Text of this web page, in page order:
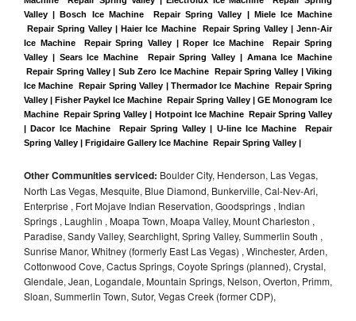
Valley | Bosch Ice Machine  Repair Spring Valley | Miele Ice Machine
Repair Spring Valley | Haier Ice Machine  Repair Spring Valley | Jenn-Air
Ice Machine  Repair Spring Valley | Roper Ice Machine  Repair Spring
Valley | Sears Ice Machine  Repair Spring Valley | Amana Ice Machine
Repair Spring Valley | Sub Zero Ice Machine  Repair Spring Valley | Viking
Ice Machine  Repair Spring Valley | Thermador Ice Machine  Repair Spring
Valley | Fisher Paykel Ice Machine  Repair Spring Valley | GE Monogram Ice
Machine  Repair Spring Valley | Hotpoint Ice Machine  Repair Spring Valley
| Dacor Ice Machine  Repair Spring Valley | U-line Ice Machine  Repair
Spring Valley | Frigidaire Gallery Ice Machine  Repair Spring Valley |
Other Communities serviced: Boulder City, Henderson, Las Vegas,
North Las Vegas, Mesquite, Blue Diamond, Bunkerville, Cal-Nev-Ari,
Enterprise , Fort Mojave Indian Reservation, Goodsprings , Indian
Springs , Laughlin , Moapa Town, Moapa Valley, Mount Charleston ,
Paradise, Sandy Valley, Searchlight, Spring Valley, Summerlin South ,
Sunrise Manor, Whitney (formerly East Las Vegas) , Winchester, Arden,
Cottonwood Cove, Cactus Springs, Coyote Springs (planned), Crystal,
Glendale, Jean, Logandale, Mountain Springs, Nelson, Overton, Primm,
Sloan, Summerlin Town, Sutor, Vegas Creek (former CDP),